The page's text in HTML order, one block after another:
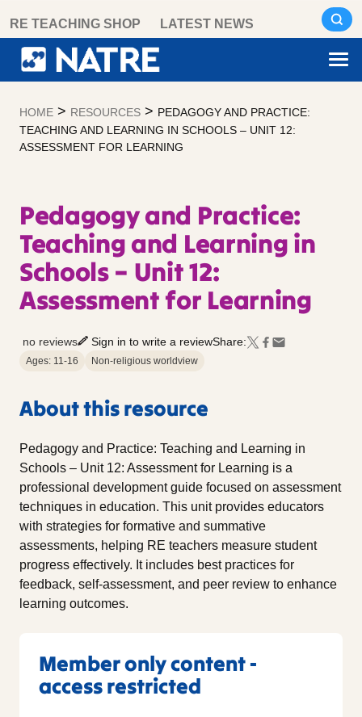
content
RE TEACHING SHOP LATEST NEWS
HOME > RESOURCES > PEDAGOGY AND PRACTICE:
TEACHING AND LEARNING IN SCHOOLS – UNIT 12:
ASSESSMENT FOR LEARNING
Pedagogy and Practice:
Teaching and Learning in
Schools – Unit 12:
Assessment for Learning
no reviews Sign in to write a reviewShare:
Ages: 11-16 Non-religious worldview
About this resource
Pedagogy and Practice: Teaching and Learning in
Schools – Unit 12: Assessment for Learning is a
professional development guide focused on assessment
techniques in education. This unit provides educators
with strategies for formative and summative
assessments, helping RE teachers measure student
progress effectively. It includes best practices for
feedback, self-assessment, and peer review to enhance
learning outcomes.
Member only content -
access restricted